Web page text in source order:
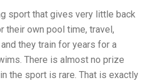
sport that gives very little back
their own pool time, travel,
they train for years for a
There is almost no prize
the sport is rare. That is exactly